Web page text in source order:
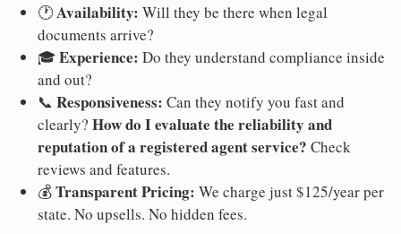
🕐Availability: Will they be there when legal
documents arrive?
🎓Experience: Do they understand compliance inside
and out?
📞 Responsiveness: Can they notify you fast and
clearly? How do I evaluate the reliability and
reputation of a registered agent service? Check
reviews and features.
💰Transparent Pricing: We charge just $125/year per
state. No upsells. No hidden fees.